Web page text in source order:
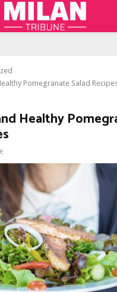
Pomegranate Salad
Healthy